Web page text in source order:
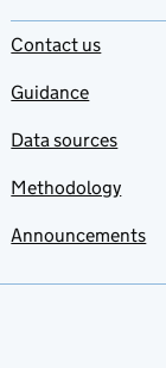
Contact us
Guidance
Data sources
Methodology
Announcements